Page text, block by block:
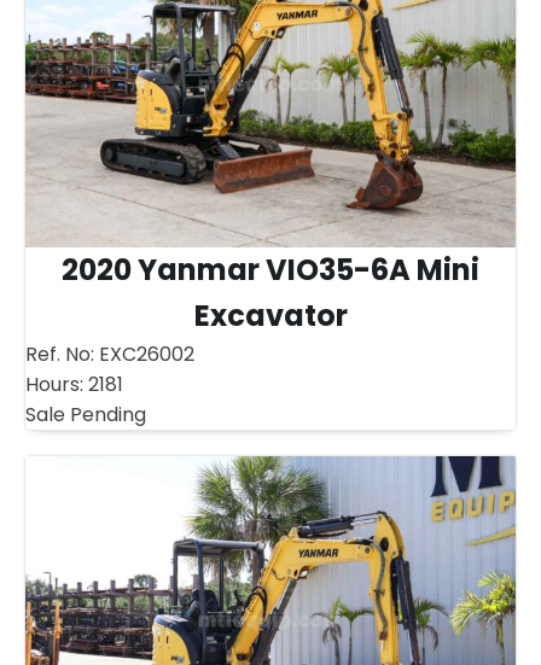
2020 Yanmar VIO35-6A Mini
Excavator
Ref. No: EXC26002
Hours: 2181
Sale Pending